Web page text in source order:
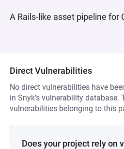
A Rails-like asset pipeline for
Direct Vulnerabilities
No direct vulnerabilities have
in Snyk’s vulnerability database.
vulnerabilities belonging to this
Does your project rely on